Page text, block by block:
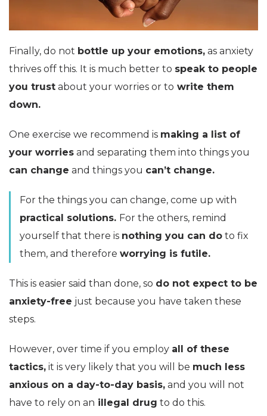
Finally, do not bottle up your emotions, as anxiety
thrives off this. It is much better to speak to people
you trust about your worries or to write them
down.
One exercise we recommend is making a list of
your worries and separating them into things you
can change and things you can’t change.
For the things you can change, come up with
practical solutions. For the others, remind
yourself that there is nothing you can do to fix
them, and therefore worrying is futile.
This is easier said than done, so do not expect to be
anxiety-free just because you have taken these
steps.
However, over time if you employ all of these
tactics, it is very likely that you will be much less
anxious on a day-to-day basis, and you will not
have to rely on an illegal drug to do this.